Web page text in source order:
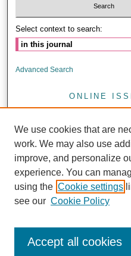
Select context to search:
Advanced Search
ONLINE
Journal of Health Research is
We use cookies that are
work. We may also use
improve, and personalize
experience. You can
using the Cookie settings
see our Cookie Policy
Accept all cookies